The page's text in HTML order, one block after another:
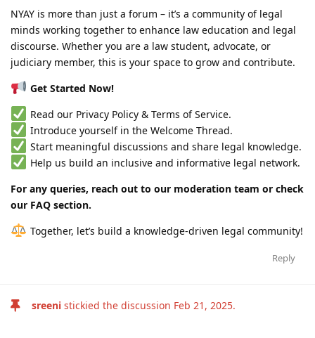
NYAY is more than just a forum – it’s a community of legal
minds working together to enhance law education and legal
discourse. Whether you are a law student, advocate, or
judiciary member, this is your space to grow and contribute.
Get Started Now!
Read our Privacy Policy & Terms of Service.
Introduce yourself in the Welcome Thread.
Start meaningful discussions and share legal knowledge.
Help us build an inclusive and informative legal network.
For any queries, reach out to our moderation team or check
our FAQ section.
Together, let’s build a knowledge-driven legal community!
Reply
sreeni stickied the discussion Feb 21, 2025.